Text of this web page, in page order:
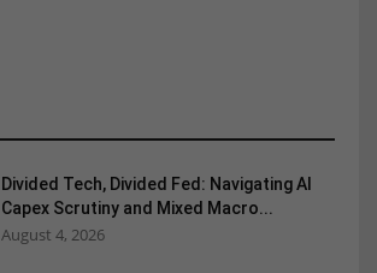
Divided Tech, Divided Fed: Navigating AI
Capex Scrutiny and Mixed Macro...
August 4, 2026